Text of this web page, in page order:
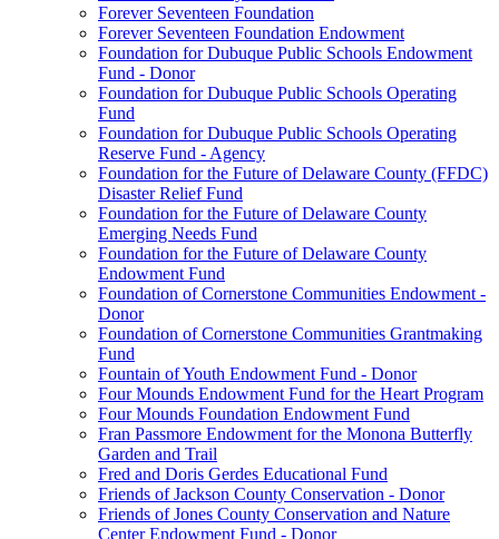
Forever Seventeen Foundation
Forever Seventeen Foundation Endowment
Foundation for Dubuque Public Schools Endowment
Fund - Donor
Foundation for Dubuque Public Schools Operating
Fund
Foundation for Dubuque Public Schools Operating
Reserve Fund - Agency
Foundation for the Future of Delaware County (FFDC)
Disaster Relief Fund
Foundation for the Future of Delaware County
Emerging Needs Fund
Foundation for the Future of Delaware County
Endowment Fund
Foundation of Cornerstone Communities Endowment -
Donor
Foundation of Cornerstone Communities Grantmaking
Fund
Fountain of Youth Endowment Fund - Donor
Four Mounds Endowment Fund for the Heart Program
Four Mounds Foundation Endowment Fund
Fran Passmore Endowment for the Monona Butterfly
Garden and Trail
Fred and Doris Gerdes Educational Fund
Friends of Jackson County Conservation - Donor
Friends of Jones County Conservation and Nature
Center Endowment Fund - Donor